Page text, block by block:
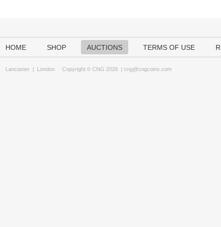
HOME SHOP AUCTIONS TERMS OF USE
Lancaster | London Copyright © CNG 2026 | cng@cngcoins.com